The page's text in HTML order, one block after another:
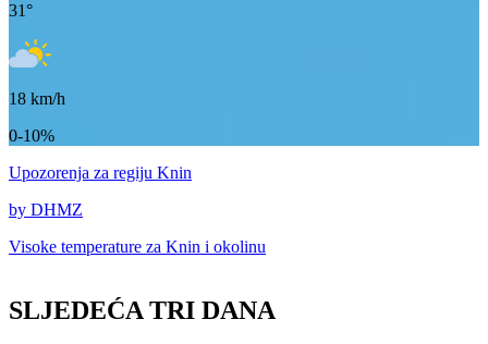
31°
18 km/h
0-10%
Upozorenja za regiju Knin
by DHMZ
Visoke temperature za Knin i okolinu
SLJEDEĆA TRI DANA